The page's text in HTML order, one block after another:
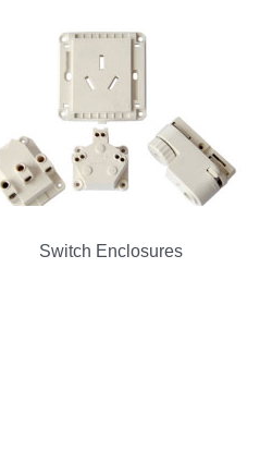
Switch Enclosures